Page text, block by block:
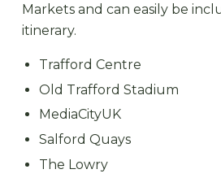
Markets and can easily be
itinerary.
Trafford Centre
Old Trafford Stadium
MediaCityUK
Salford Quays
The Lowry